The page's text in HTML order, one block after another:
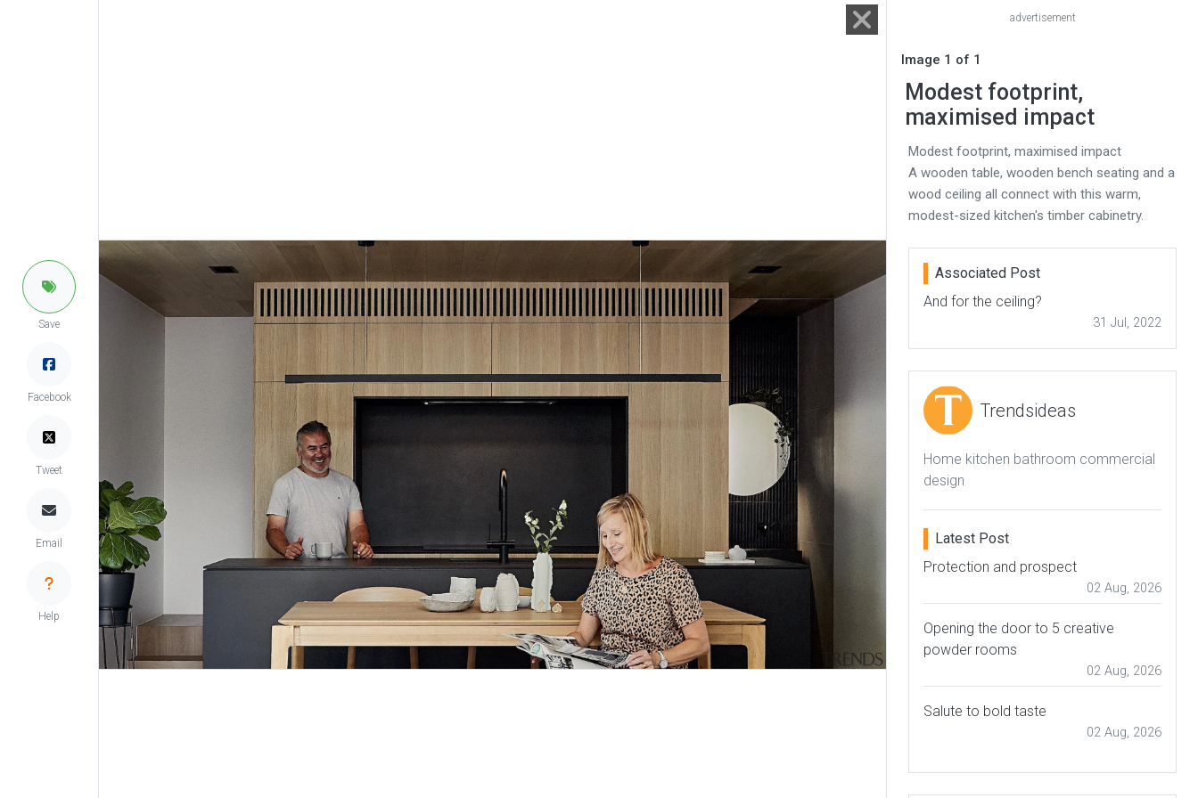
Save
Facebook
Tweet
Email
Help
advertisement
Image 1 of 1
Modest footprint,
maximised impact
Modest footprint, maximised impact
A wooden table, wooden bench seating and a
wood ceiling all connect with this warm,
modest-sized kitchen's timber cabinetry.
Associated Post
And for the ceiling?
31 Jul, 2022
Trendsideas
Home kitchen bathroom commercial
design
Latest Post
Protection and prospect
02 Aug, 2026
Opening the door to 5 creative
powder rooms
02 Aug, 2026
Salute to bold taste
02 Aug, 2026